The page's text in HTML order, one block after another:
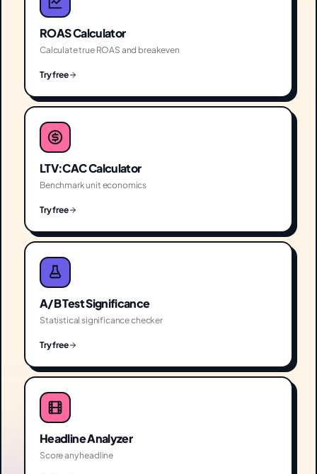
ROAS Calculator
Calculate true ROAS and breakeven
Try free
LTV:CAC Calculator
Benchmark unit economics
Try free
A/B Test Significance
Statistical significance checker
Try free
Headline Analyzer
Score any headline